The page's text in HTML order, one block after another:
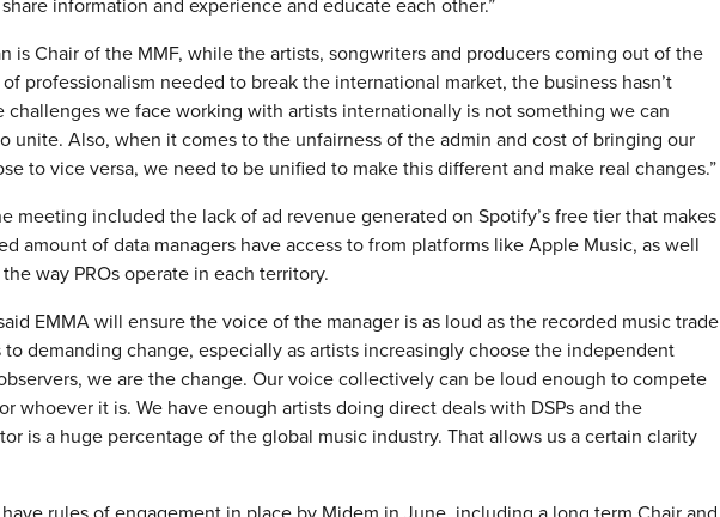
is Chair of the MMF, while the artists, songwriters and producers coming out of the
professionalism needed to break the international market, the business hasn’t
challenges we face working with artists internationally is not something we can
unite. Also, when it comes to the unfairness of the admin and cost of bringing our
to vice versa, we need to be unified to make this different and make real changes.”
meeting included the lack of ad revenue generated on Spotify’s free tier that makes
amount of data managers have access to from platforms like Apple Music, as well
way PROs operate in each territory.
EMMA will ensure the voice of the manager is as loud as the recorded music trade
demanding change, especially as artists increasingly choose the independent
we are the change. Our voice collectively can be loud enough to compete
whoever it is. We have enough artists doing direct deals with DSPs and the
is a huge percentage of the global music industry. That allows us a certain clarity